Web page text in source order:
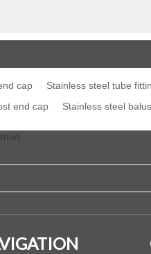
cap Stainless steel tube
end cap
Stainless steel